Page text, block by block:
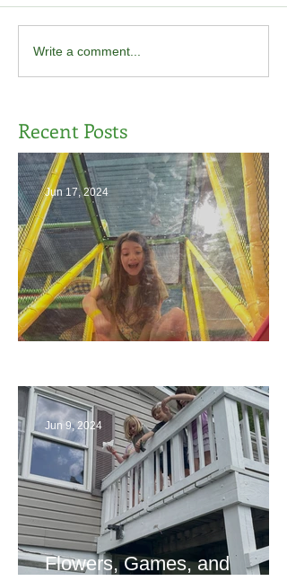
Write a comment...
Recent Posts
Jun 17, 2024
Flowers, Games, and
Jun 9, 2024